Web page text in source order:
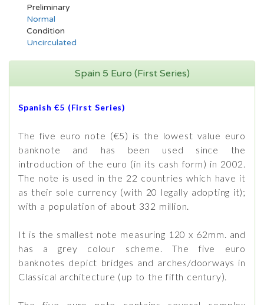
Preliminary
Normal
Condition
Uncirculated
Spain 5 Euro (First Series)
Spanish €5 (First Series)
The five euro note (€5) is the lowest value euro
banknote and has been used since the
introduction of the euro (in its cash form) in 2002.
The note is used in the 22 countries which have it
as their sole currency (with 20 legally adopting it);
with a population of about 332 million.
It is the smallest note measuring 120 x 62mm. and
has a grey colour scheme. The five euro
banknotes depict bridges and arches/doorways in
Classical architecture (up to the fifth century).